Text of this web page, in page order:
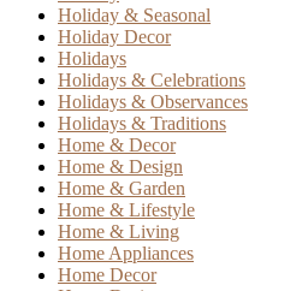
Holiday & Seasonal
Holiday Decor
Holidays
Holidays & Celebrations
Holidays & Observances
Holidays & Traditions
Home & Decor
Home & Design
Home & Garden
Home & Lifestyle
Home & Living
Home Appliances
Home Decor